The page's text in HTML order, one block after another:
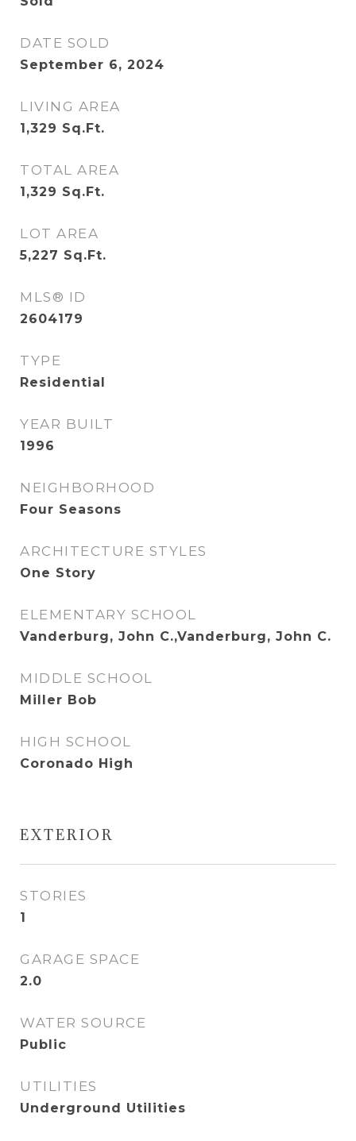
DATE SOLD
September 6, 2024
LIVING AREA
1,329 Sq.Ft.
TOTAL AREA
1,329 Sq.Ft.
LOT AREA
5,227 Sq.Ft.
MLS® ID
2604179
TYPE
Residential
YEAR BUILT
1996
NEIGHBORHOOD
Four Seasons
ARCHITECTURE STYLES
One Story
ELEMENTARY SCHOOL
Vanderburg, John C.,Vanderburg, John C.
MIDDLE SCHOOL
Miller Bob
HIGH SCHOOL
Coronado High
EXTERIOR
STORIES
1
GARAGE SPACE
2.0
WATER SOURCE
Public
UTILITIES
Underground Utilities